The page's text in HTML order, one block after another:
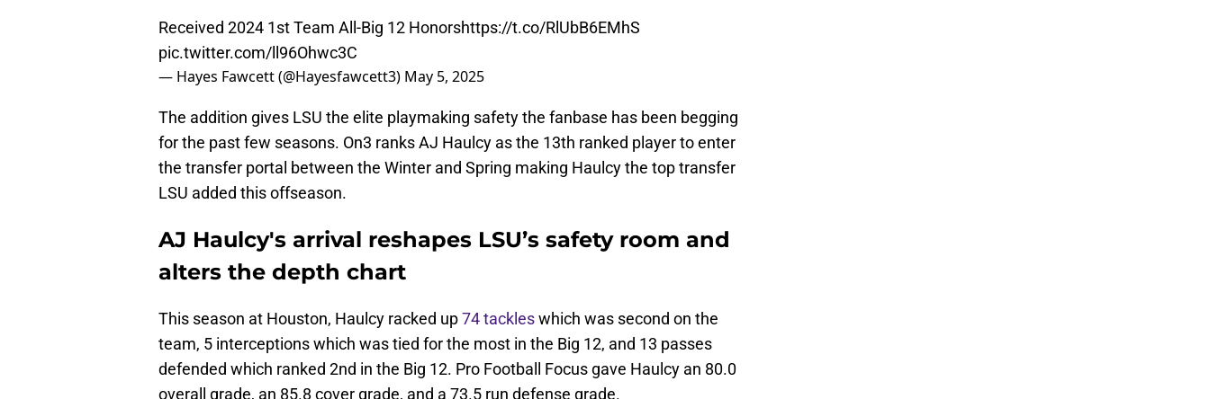
Received 2024 1st Team All-Big 12 Honorshttps://t.co/RlUbB6EMhS
pic.twitter.com/ll96Ohwc3C
— Hayes Fawcett (@Hayesfawcett3) May 5, 2025
The addition gives LSU the elite playmaking safety the fanbase has been begging
for the past few seasons. On3 ranks AJ Haulcy as the 13th ranked player to enter
the transfer portal between the Winter and Spring making Haulcy the top transfer
LSU added this offseason.
AJ Haulcy's arrival reshapes LSU’s safety room and
alters the depth chart
This season at Houston, Haulcy racked up74 tackleswhich was second on the
team, 5 interceptions which was tied for the most in the Big 12, and 13 passes
defended which ranked 2nd in the Big 12. Pro Football Focus gave Haulcy an 80.0
overall grade, an 85.8 cover grade, and a 73.5 run defense grade.